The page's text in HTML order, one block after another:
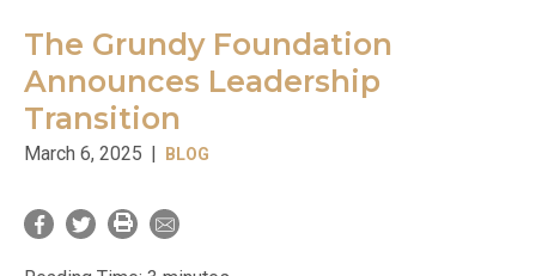
The Grundy Foundation
Announces Leadership
Transition
March 6, 2025 BLOG